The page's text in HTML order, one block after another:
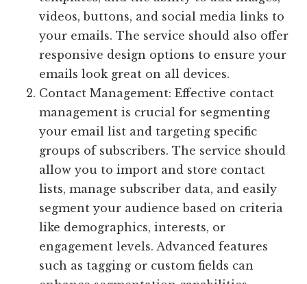
videos, buttons, and social media links to
your emails. The service should also offer
responsive design options to ensure your
emails look great on all devices.
Contact Management: Effective contact
management is crucial for segmenting
your email list and targeting specific
groups of subscribers. The service should
allow you to import and store contact
lists, manage subscriber data, and easily
segment your audience based on criteria
like demographics, interests, or
engagement levels. Advanced features
such as tagging or custom fields can